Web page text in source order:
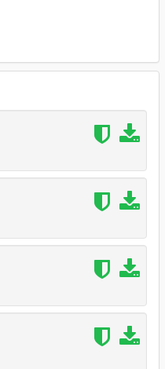
to Paint 6
to line up any wheel to any
Pack
F-Type Rim
Wagon